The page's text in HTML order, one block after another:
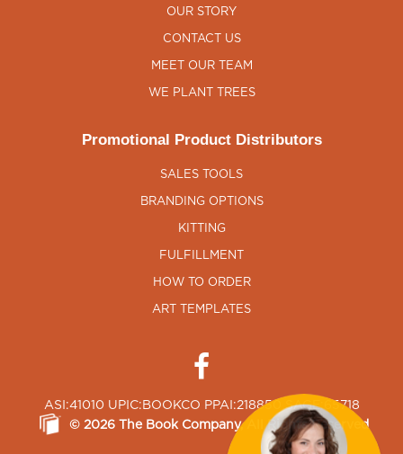
OUR STORY
CONTACT US
MEET OUR TEAM
WE PLANT TREES
Promotional Product Distributors
SALES TOOLS
BRANDING OPTIONS
KITTING
FULFILLMENT
HOW TO ORDER
ART TEMPLATES
ASI:41010 UPIC:BOOKCO PPAI:218850 SAGE:65718
© 2026 The Book Company, All Rights Reserved